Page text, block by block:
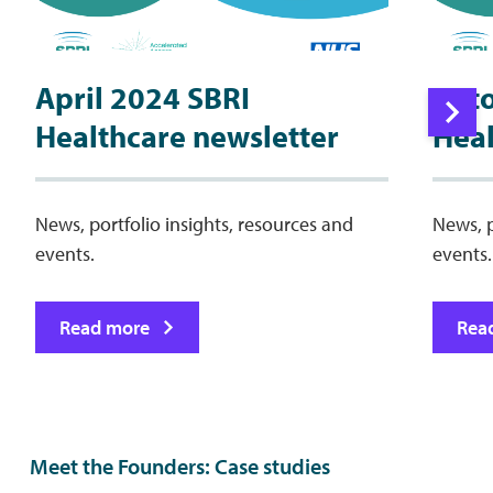
April 2024 SBRI
Healthcare newsletter
News, portfolio insights, resources and
events.
Read more
News,
events.
Meet the Founders: Case studies